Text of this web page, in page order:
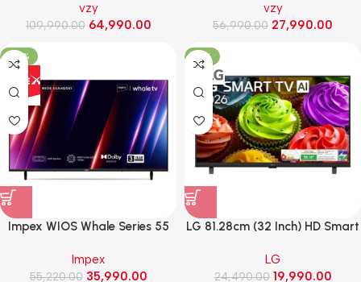
LED TV (X65UHQG5AVD)
vzy
109,990.00 64,990.00
Google TV (X43UHQG5)
vzy
56,990.00 27,990.00
-35%
Impex WIOS Whale Series 55
with HDR10, Dolby Audio (WIOS
55A4QSK1, Black)
Impex
55,220.00 35,990.00
-18%
LG 81.28cm (32 Inch) HD Smart
(32LB651BPLA)
LG
24,490.00 19,990.00